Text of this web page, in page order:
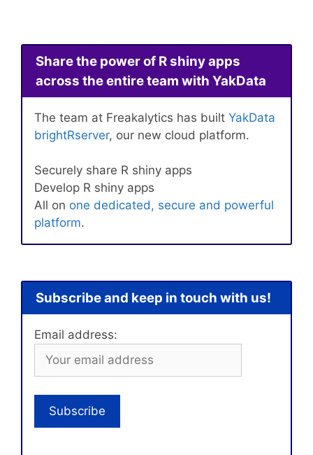
Share the power of R shiny apps
across the entire team with YakData
The team at Freakalytics has built YakData
brightRserver, our new cloud platform.
Securely share R shiny apps
Develop R shiny apps
All on one dedicated, secure and powerful
platform.
Subscribe and keep in touch with us!
Email address: